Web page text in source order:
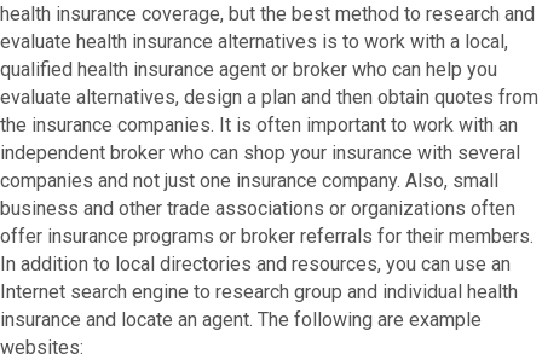
health insurance coverage, but the best method to research and
evaluate health insurance alternatives is to work with a local,
qualified health insurance agent or broker who can help you
evaluate alternatives, design a plan and then obtain quotes from
the insurance companies. It is often important to work with an
independent broker who can shop your insurance with several
companies and not just one insurance company. Also, small
business and other trade associations or organizations often
offer insurance programs or broker referrals for their members.
In addition to local directories and resources, you can use an
Internet search engine to research group and individual health
insurance and locate an agent. The following are example
websites: